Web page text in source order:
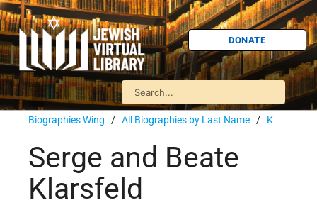
DONATE
Biographies Wing / All Biographies by Last Name / K
Serge and Beate
Klarsfeld